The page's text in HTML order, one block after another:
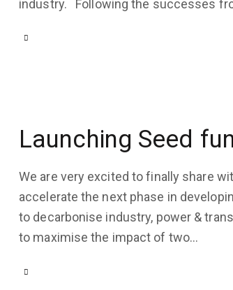
1 Like
0 Comments
23, 2022
1 Like
industry. Following the successes
Launching Seed
We are very excited to finally share
accelerate the next phase in
to decarbonise industry, power &
to maximise the impact of two…